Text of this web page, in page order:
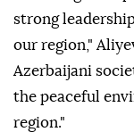
strong
our region,"
Azerbaijani
the peaceful
region."